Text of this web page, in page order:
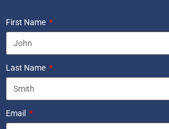
First Name
Last Name
Email